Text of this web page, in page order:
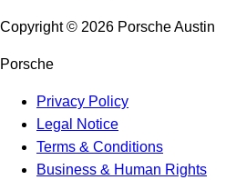
Copyright © 2026 Porsche Austin
Porsche
Privacy Policy
Legal Notice
Terms & Conditions
Business & Human Rights